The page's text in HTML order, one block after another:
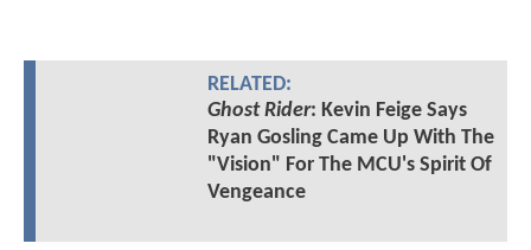
RELATED:
Ghost Rider: Kevin Feige Says
Ryan Gosling Came Up With The
"Vision" For The MCU's Spirit Of
Vengeance